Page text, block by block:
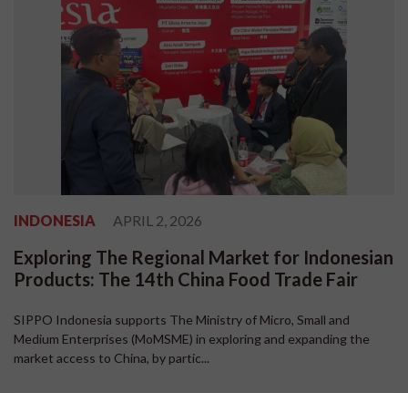
INDONESIA APRIL 2, 2026
Exploring The Regional Market for Indonesian
Products: The 14th China Food Trade Fair
SIPPO Indonesia supports The Ministry of Micro, Small and
Medium Enterprises (MoMSME) in exploring and expanding the
market access to China, by partic...